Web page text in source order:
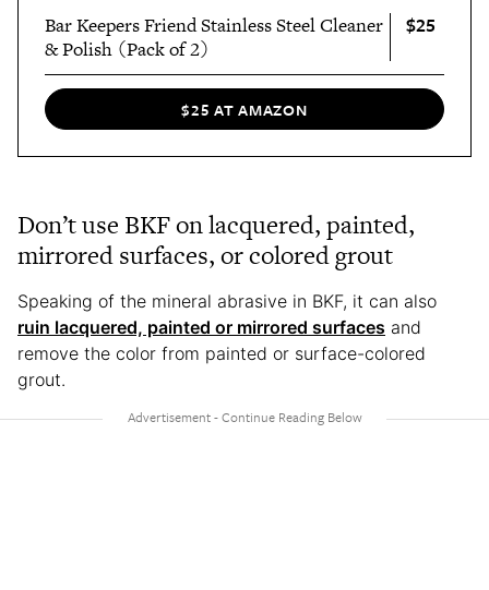
Bar Keepers Friend Stainless Steel Cleaner
& Polish (Pack of 2)
$25
$25 AT AMAZON
Don’t use BKF on lacquered, painted,
mirrored surfaces, or colored grout
Speaking of the mineral abrasive in BKF, it can also
ruin lacquered, painted or mirrored surfaces and
remove the color from painted or surface-colored
grout.